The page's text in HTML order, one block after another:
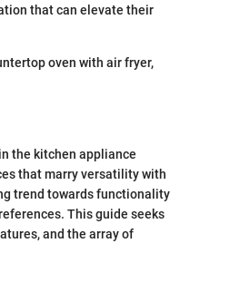
that can elevate their
oven with air fryer,
the kitchen appliance
that marry versatility with
trend towards functionality
This guide seeks
and the array of